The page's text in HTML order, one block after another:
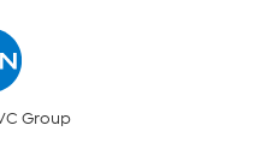
Group